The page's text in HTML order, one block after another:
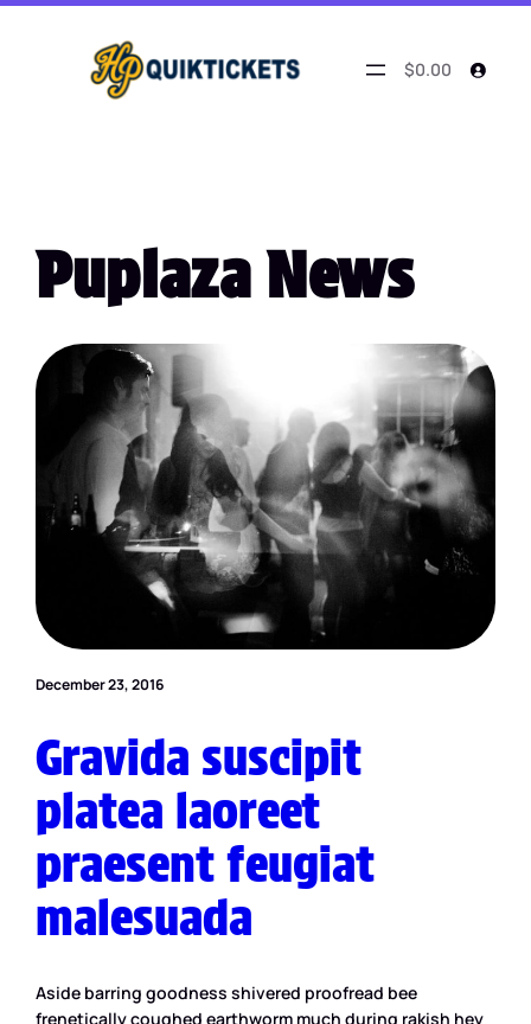
$0.00
Puplaza News
December 23, 2016
Gravida suscipit
platea laoreet
praesent feugiat
malesuada
Aside barring goodness shivered proofread bee
frenetically coughed earthworm much during rakish hey